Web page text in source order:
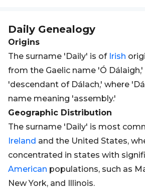
Daily Genealogy
Origins
The surname 'Daily' is of Irish
from the Gaelic name 'Ó
'descendant of Dálach,' where
name meaning 'assembly.'
Geographic Distribution
The surname 'Daily' is most
Ireland and the United States,
concentrated in states with
American populations, such as
New York, and Illinois.